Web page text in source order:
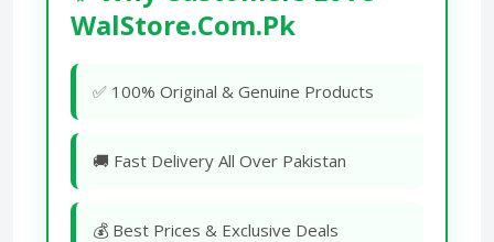
WalStore.Com.Pk
✅ 100% Original & Genuine Products
🚚 Fast Delivery All Over Pakistan
💰 Best Prices & Exclusive Deals